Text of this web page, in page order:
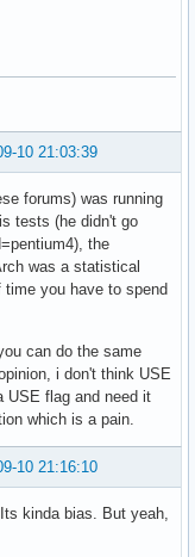
10 21:03:39
forums) was running
tests (he didn't go
the
was a statistical
you have to spend
can do the same
i don't think USE
USE flag and need it
which is a pain.
10 21:16:10
kinda bias. But yeah,